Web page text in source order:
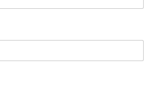
Engraver, Kelly Laster